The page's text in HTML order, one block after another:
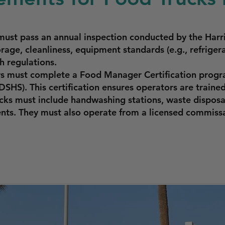
pass an annual inspection conducted by the
cleanliness, equipment standards (e.g.,
regulations.
complete a Food Manager Certification
This certification ensures operators are
must include handwashing stations, waste
They must also operate from a licensed